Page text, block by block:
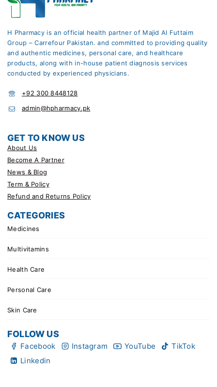
H Pharmacy is an official health partner of Majid Al Futtaim
Group – Carrefour Pakistan. and committed to providing quality
and authentic medicines, personal care, and healthcare
products, along with in-house patient diagnosis services
conducted by experienced physicians.
+92 300 8448128
admin@hpharmacy.pk
GET TO KNOW US
About Us
Become A Partner
News & Blog
Term & Policy
Refund and Returns Policy
CATEGORIES
Medicines
Multivitamins
Health Care
Personal Care
Skin Care
FOLLOW US
Facebook Instagram YouTube
TikTok
Linkedin